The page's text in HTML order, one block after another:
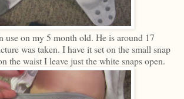
use on my 5 month old. He is around 17
was taken. I have it set on the small snap
the waist I leave just the white snaps open.